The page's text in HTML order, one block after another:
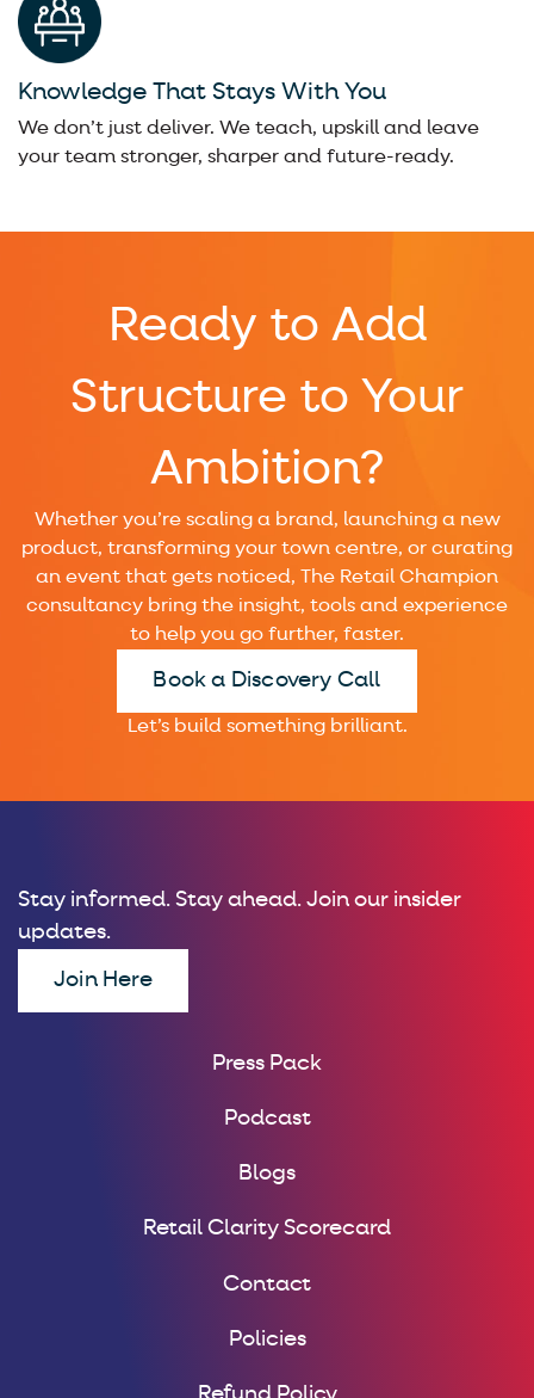
Knowledge That Stays With You
We don’t just deliver. We teach, upskill and leave
your team stronger, sharper and future-ready.
Ready to Add
Structure to Your
Ambition?
Whether you’re scaling a brand, launching a new
product, transforming your town centre, or curating
an event that gets noticed, The Retail Champion
consultancy bring the insight, tools and experience
to help you go further, faster.
Book a Discovery Call
Let’s build something brilliant.
Stay informed. Stay ahead. Join our insider
updates.
Join Here
Press Pack
Podcast
Blogs
Retail Clarity Scorecard
Contact
Policies